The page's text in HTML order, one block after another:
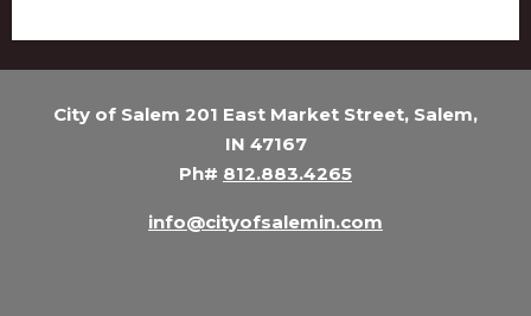
City of Salem 201 East Market Street, Salem,
IN 47167
Ph# 812.883.4265
info@cityofsalemin.com